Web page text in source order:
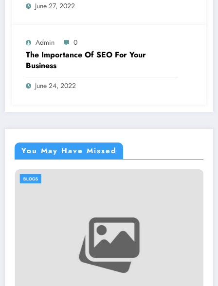
June 27, 2022
Admin 0
The Importance Of SEO For Your
Business
June 24, 2022
You May Have Missed
BLOGS